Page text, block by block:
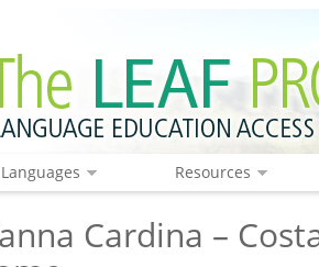
Languages Resources
Cardina –